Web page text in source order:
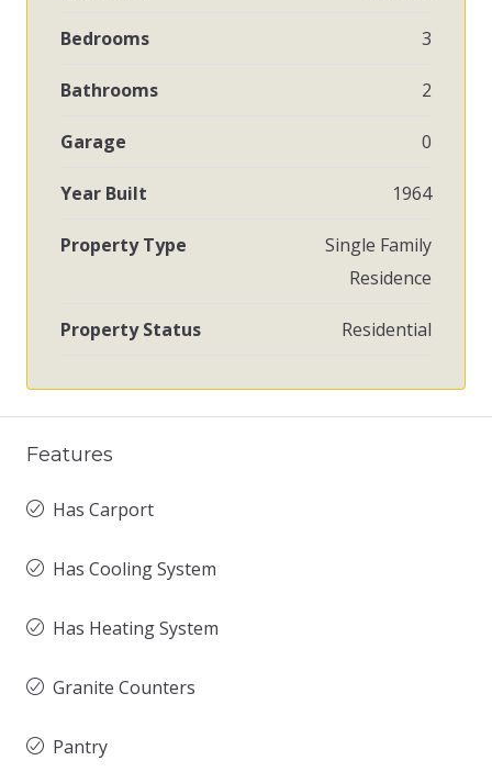
Bedrooms 3
Bathrooms 2
Garage 0
Year Built 1964
Property Type
Single Family
Residence
Property Status Residential
Features
Has Carport
Has Cooling System
Has Heating System
Granite Counters
Pantry